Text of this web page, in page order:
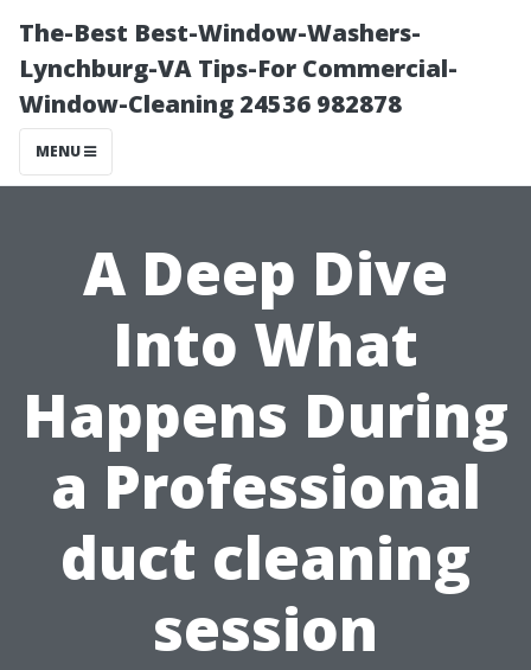
The-Best Best-Window-Washers-
Lynchburg-VA Tips-For Commercial-
Window-Cleaning 24536 982878
MENU
A Deep Dive
Into What
Happens During
a Professional
duct cleaning
session